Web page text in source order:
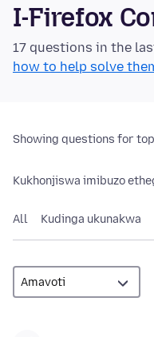
I-Firefox
17 questions in the
how to help solve
Showing questions for
Kukhonjiswa imibuzo
All Kudinga ukunakwa